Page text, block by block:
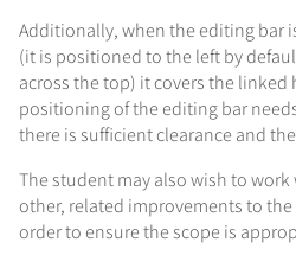
Additionally, when the editing bar
(it is positioned to the left by
across the top) it covers the linked
positioning of the editing bar
there is sufficient clearance and
The student may also wish to
other, related improvements to
order to ensure the scope is